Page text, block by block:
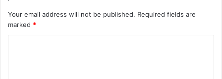
Your email address will not be published. Required fields are
marked *